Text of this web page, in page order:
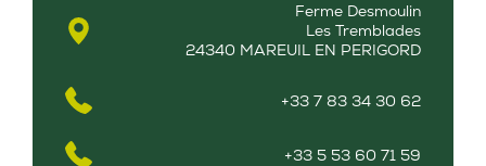
Ferme Desmoulin
Les Tremblades
24340 MAREUIL EN PERIGORD
+33 7 83 34 30 62
+33 5 53 60 71 59